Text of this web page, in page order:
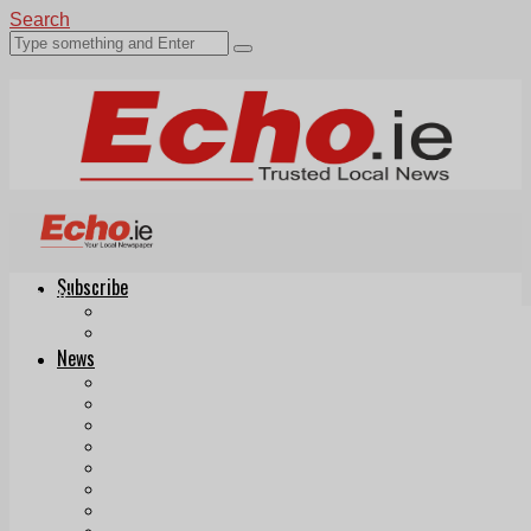
Search
Subscribe
News
Echo.ie